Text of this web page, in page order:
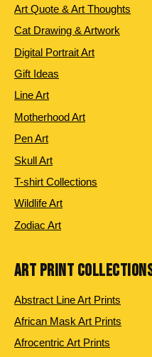
Art Quote & Art Thoughts
Cat Drawing & Artwork
Digital Portrait Art
Gift Ideas
Line Art
Motherhood Art
Pen Art
Skull Art
T-shirt Collections
Wildlife Art
Zodiac Art
ART PRINT
Abstract Line Art Prints
African Mask Art Prints
Afrocentric Art Prints